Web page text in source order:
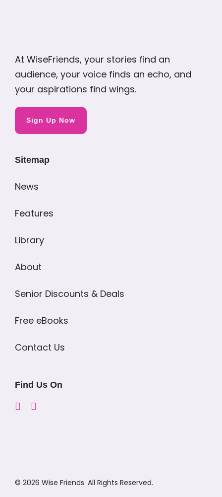
At WiseFriends, your stories find an
audience, your voice finds an echo, and
your aspirations find wings.
Sign Up Now
Sitemap
News
Features
Library
About
Senior Discounts & Deals
Free eBooks
Contact Us
Find Us On
© 2026 Wise Friends. All Rights Reserved.